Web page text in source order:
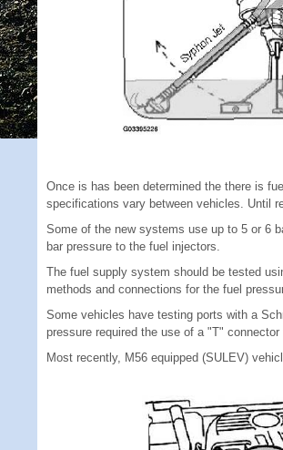
Once is has been determined the there is
specifications vary between vehicles. Until
Some of the new systems use up to 5 or 6
bar pressure to the fuel injectors.
The fuel supply system should be tested
methods and connections for the fuel
Some vehicles have testing ports with a
pressure required the use of a "T"
Most recently, M56 equipped (SULEV)